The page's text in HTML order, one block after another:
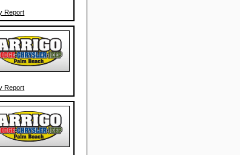
Report
Report